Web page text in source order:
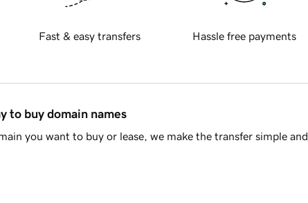
Fast & easy transfers Hassle free payments
to buy domain names
you want to buy or lease, we make the transfer simple and